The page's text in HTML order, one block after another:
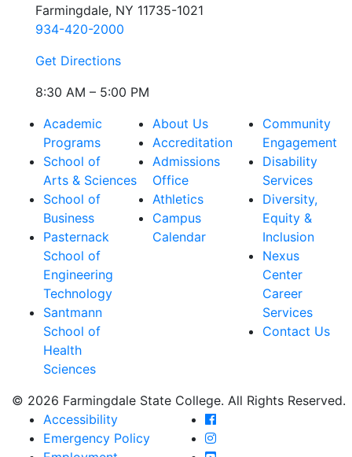
Farmingdale, NY 11735-1021
934-420-2000
Get Directions
8:30 AM – 5:00 PM
Academic
Programs
School of
Arts & Sciences
School of
Business
Pasternack
School of
Engineering
Technology
Santmann
School of
Health
Sciences
About Us
Accreditation
Admissions
Office
Athletics
Campus
Calendar
Community
Engagement
Disability
Services
Diversity,
Equity &
Inclusion
Nexus
Center
Career
Services
Contact Us
© 2026 Farmingdale State College. All Rights Reserved.
Accessibility
Emergency Policy
Farmingdale State
Farmingdale State